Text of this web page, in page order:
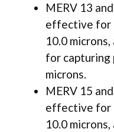
MERV 13
effective for
10.0
for capturing
microns.
MERV 15
effective for
10.0